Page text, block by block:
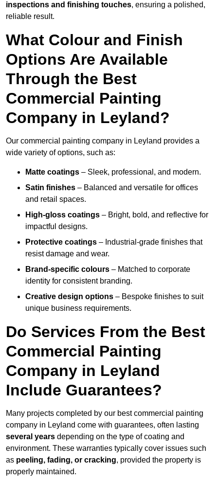
inspections and finishing touches, ensuring a polished,
reliable result.
What Colour and Finish
Options Are Available
Through the Best
Commercial Painting
Company in Leyland?
Our commercial painting company in Leyland provides a
wide variety of options, such as:
Matte coatings – Sleek, professional, and modern.
Satin finishes – Balanced and versatile for offices
and retail spaces.
High-gloss coatings – Bright, bold, and reflective for
impactful designs.
Protective coatings – Industrial-grade finishes that
resist damage and wear.
Brand-specific colours – Matched to corporate
identity for consistent branding.
Creative design options – Bespoke finishes to suit
unique business requirements.
Do Services From the Best
Commercial Painting
Company in Leyland
Include Guarantees?
Many projects completed by our best commercial painting
company in Leyland come with guarantees, often lasting
several years depending on the type of coating and
environment. These warranties typically cover issues such
as peeling, fading, or cracking, provided the property is
properly maintained.